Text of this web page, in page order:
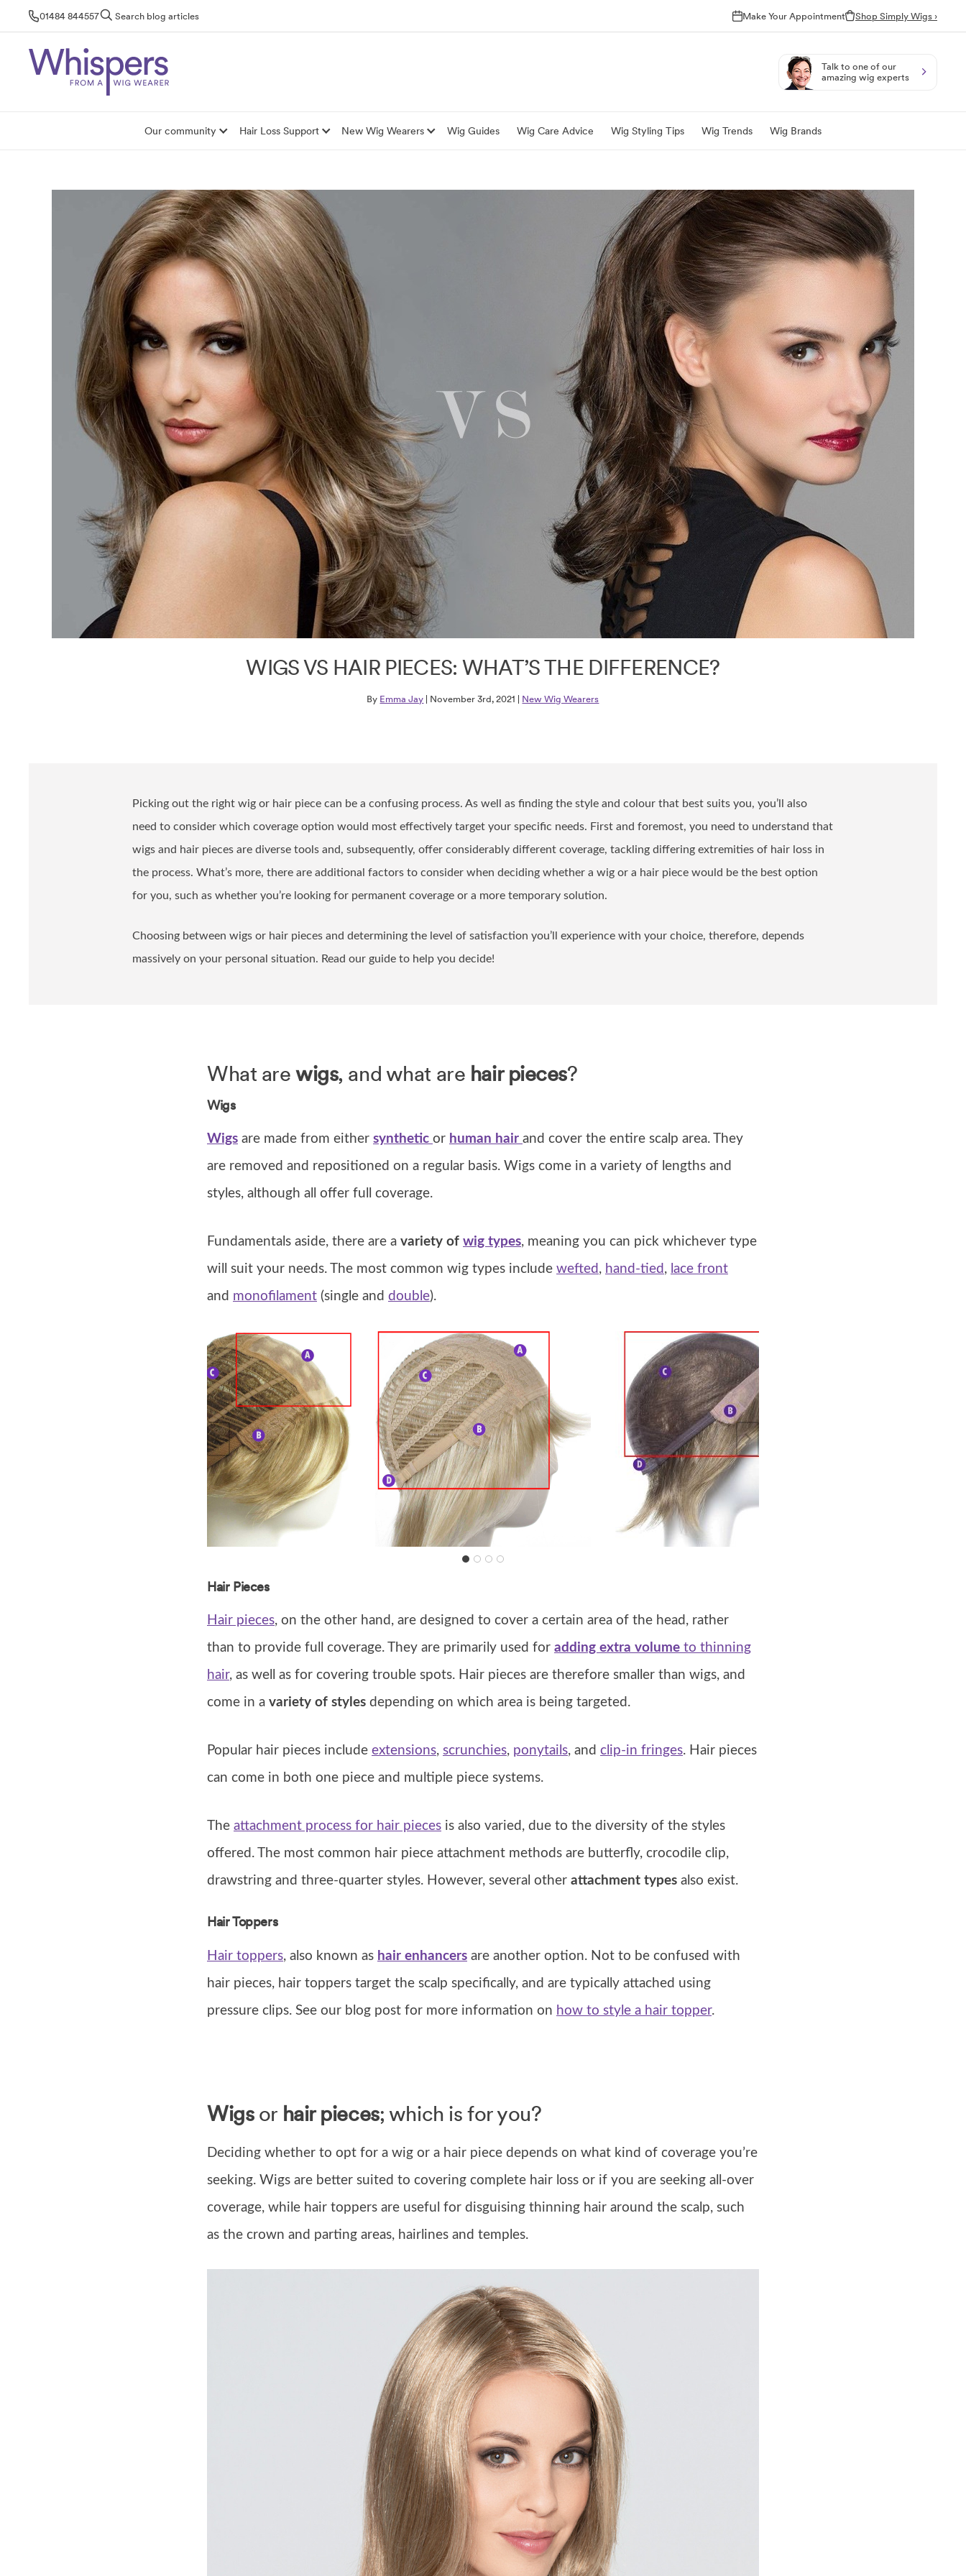
01484 844557 Search blog articles Make Your Appointment Shop Simply Wigs ›
Our community Hair Loss Support New Wig Wearers Wig Guides Wig Care Advice Wig Styling Tips Wig Trends Wig Brands
Talk to one of our
amazing wig experts
WIGS VS HAIR PIECES: WHAT’S THE DIFFERENCE?
By Emma Jay | November 3rd, 2021 | New Wig Wearers
Picking out the right wig or hair piece can be a confusing process. As well as finding the style and colour that best suits you, you’ll also
need to consider which coverage option would most effectively target your specific needs. First and foremost, you need to understand that
wigs and hair pieces are diverse tools and, subsequently, offer considerably different coverage, tackling differing extremities of hair loss in
the process. What’s more, there are additional factors to consider when deciding whether a wig or a hair piece would be the best option
for you, such as whether you’re looking for permanent coverage or a more temporary solution.
Choosing between wigs or hair pieces and determining the level of satisfaction you’ll experience with your choice, therefore, depends
massively on your personal situation. Read our guide to help you decide!
What arewigs, and what are hair pieces?
Wigs
Wigs are made from either synthetic or human hair and cover the entire scalp area. They
are removed and repositioned on a regular basis. Wigs come in a variety of lengths and
styles, although all offer full coverage.
Fundamentals aside, there are a variety of wig types, meaning you can pick whichever type
will suit your needs. The most common wig types include wefted , hand-tied , lace front
and monofilament (single and double).
Hair Pieces
Hair pieces, on the other hand, are designed to cover a certain area of the head, rather
than to provide full coverage. They are primarily used for adding extra volume to thinning
hair, as well as for covering trouble spots. Hair pieces are therefore smaller than wigs, and
come in a variety of styles depending on which area is being targeted.
Popular hair pieces include extensions, scrunchies, ponytails, and clip-in fringes. Hair pieces
can come in both one piece and multiple piece systems.
The attachment process for hair pieces is also varied, due to the diversity of the styles
offered. The most common hair piece attachment methods are butterfly, crocodile clip,
drawstring and three-quarter styles. However, several other attachment types also exist.
Hair Toppers
Hair toppers, also known as hair enhancers are another option. Not to be confused with
hair pieces, hair toppers target the scalp specifically, and are typically attached using
pressure clips. See our blog post for more information on how to style a hair topper.
Wigsor hair pieces; which is for you?
Deciding whether to opt for a wig or a hair piece depends on what kind of coverage you’re
seeking. Wigs are better suited to covering complete hair loss or if you are seeking all-over
coverage, while hair toppers are useful for disguising thinning hair around the scalp, such
as the crown and parting areas, hairlines and temples.